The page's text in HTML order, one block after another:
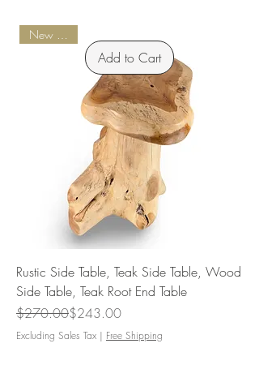
Add to Cart
Rustic Side Table, Teak Side Table, Wood
Side Table, Teak Root End Table
Regular Price
$270.00
Sale Price$243.00
Excluding Sales Tax | Free Shipping